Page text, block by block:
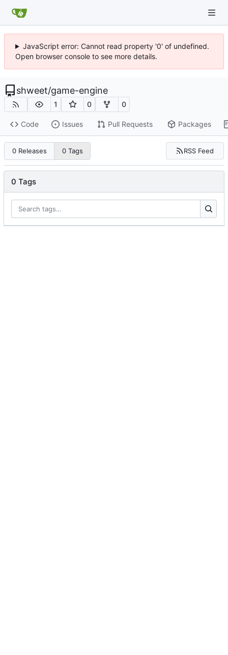
JavaScript error: Cannot read property '0' of undefined.
Open browser console to see more details.
shweet/game-engine
1 0 0
Code Issues Pull Requests Packages
0 Releases 0 Tags RSS Feed
0 Tags